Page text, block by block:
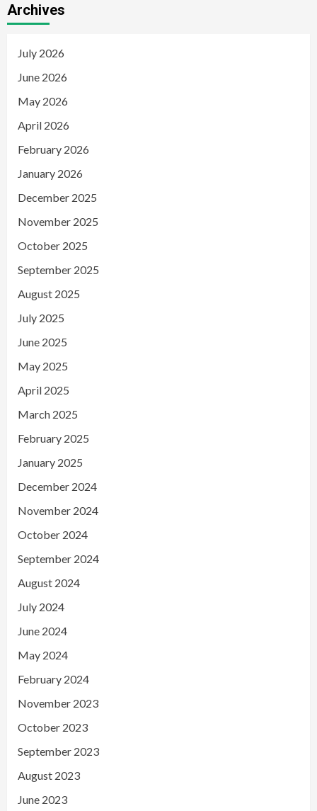
Archives
July 2026
June 2026
May 2026
April 2026
February 2026
January 2026
December 2025
November 2025
October 2025
September 2025
August 2025
July 2025
June 2025
May 2025
April 2025
March 2025
February 2025
January 2025
December 2024
November 2024
October 2024
September 2024
August 2024
July 2024
June 2024
May 2024
February 2024
November 2023
October 2023
September 2023
August 2023
June 2023